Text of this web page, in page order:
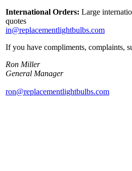
International Orders: Large
quotes
in@replacementlightbulbs.com
If you have compliments, complaints,
Ron Miller
General Manager
ron@replacementlightbulbs.com